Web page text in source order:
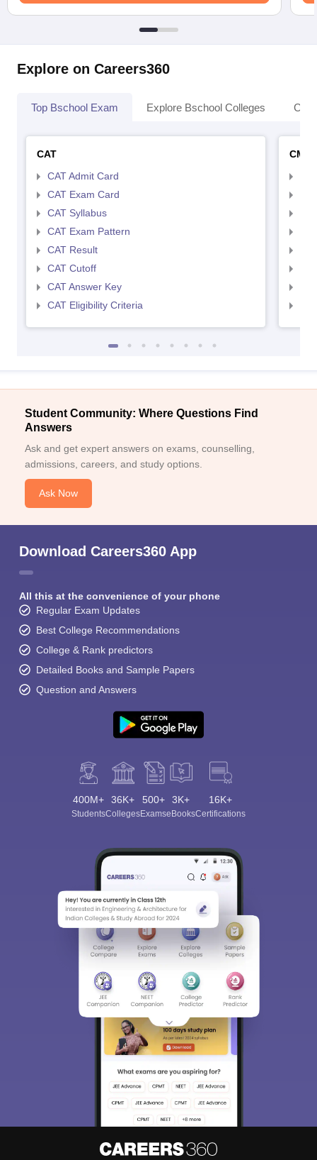
Explore on Careers360
Top Bschool Exam Explore Bschool Colleges
CAT
CAT Admit Card
CAT Exam Card
CAT Syllabus
CAT Exam Pattern
CAT Result
CAT Cutoff
CAT Answer Key
CAT Eligibility Criteria
CMAT
Student Community: Where Questions Find
Answers
Ask and get expert answers on exams, counselling,
admissions, careers, and study options.
Ask Now
Download Careers360 App
All this at the convenience of your phone
Regular Exam Updates
Best College Recommendations
College & Rank predictors
Detailed Books and Sample Papers
Question and Answers
400M+
Students
36K+
Colleges
500+
Exams
3K+
eBooks
16K+
Certifications